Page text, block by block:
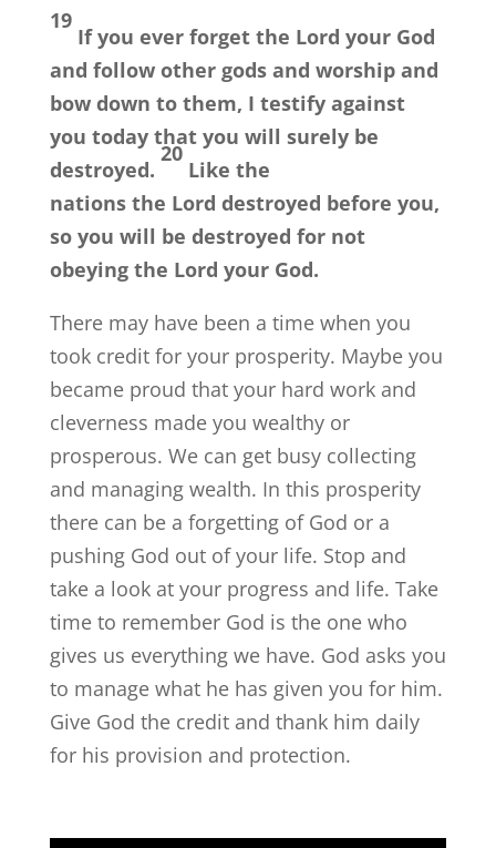
19
If you ever forget the Lord your God
and follow other gods and worship and
bow down to them, I testify against
you today that you will surely be
destroyed.
20
Like the
nations the Lord destroyed before you,
so you will be destroyed for not
obeying the Lord your God.
There may have been a time when you
took credit for your prosperity. Maybe you
became proud that your hard work and
cleverness made you wealthy or
prosperous. We can get busy collecting
and managing wealth. In this prosperity
there can be a forgetting of God or a
pushing God out of your life. Stop and
take a look at your progress and life. Take
time to remember God is the one who
gives us everything we have. God asks you
to manage what he has given you for him.
Give God the credit and thank him daily
for his provision and protection.